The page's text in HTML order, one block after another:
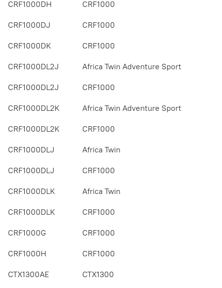
CRF1000DH CRF1000
CRF1000DJ CRF1000
CRF1000DK CRF1000
CRF1000DL2J Africa Twin Adventure Sport
CRF1000DL2J CRF1000
CRF1000DL2K Africa Twin Adventure Sport
CRF1000DL2K CRF1000
CRF1000DLJ Africa Twin
CRF1000DLJ CRF1000
CRF1000DLK Africa Twin
CRF1000DLK CRF1000
CRF1000G CRF1000
CRF1000H CRF1000
CTX1300AE CTX1300